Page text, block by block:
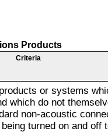
Products
Criteria
or systems
which do not
non-acoustic
turned on and off